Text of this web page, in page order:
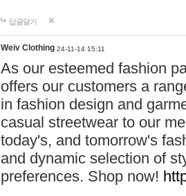
답글달기
Weiv Clothing 24-11-14 15:11
As our esteemed fashion
offers our customers a
in fashion design and
casual streetwear to our
today's, and tomorrow's
and dynamic selection of
preferences. Shop now!